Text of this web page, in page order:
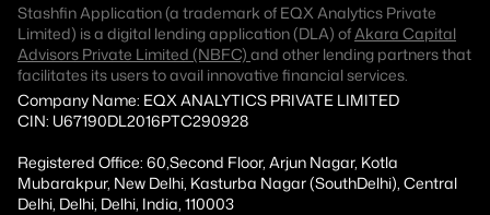
Stashfin Application (a trademark of EQX Analytics Private
Limited) is a digital lending application (DLA) ofAkara Capital
Advisors Private Limited (NBFC) and other lending partners that
facilitates its users to avail innovative financial services.
Company Name: EQX ANALYTICS PRIVATE LIMITED
CIN: U67190DL2016PTC290928
Registered Office: 60,Second Floor, Arjun Nagar, Kotla
Mubarakpur, New Delhi, Kasturba Nagar (SouthDelhi), Central
Delhi, Delhi, Delhi, India, 110003